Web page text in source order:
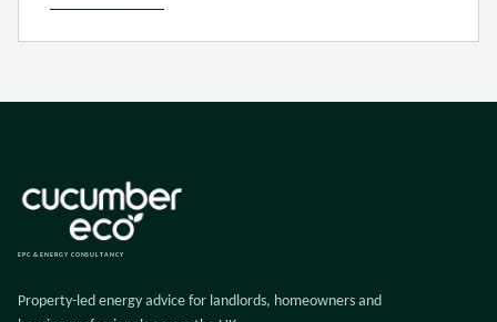
EPC & ENERGY CONSULTANCY
Property-led energy advice for landlords, homeowners and